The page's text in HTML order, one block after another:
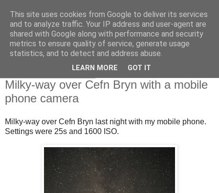
Swansea Astronomical
Society Blog
Milky-way over Cefn Bryn with a mobile
phone camera
Milky-way over Cefn Bryn last night with my mobile phone.
Settings were 25s and 1600 ISO.
This site uses cookies from Google to deliver its services
and to analyze traffic. Your IP address and user-agent are
shared with Google along with performance and security
metrics to ensure quality of service, generate usage
statistics, and to detect and address abuse.
LEARN MORE GOT IT